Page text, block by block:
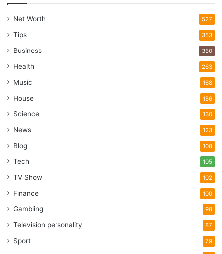
Net Worth 527
Tips 353
Business 350
Health 263
Music 168
House 156
Science 130
News 123
Blog 108
Tech 105
TV Show 102
Finance 100
Gambling 98
Television personality 87
Sport 79